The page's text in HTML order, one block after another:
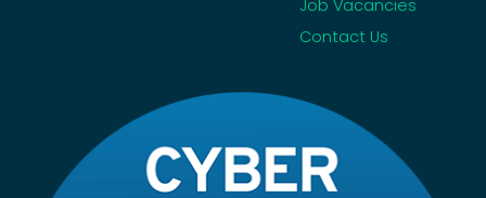
Job Vacancies
Contact Us